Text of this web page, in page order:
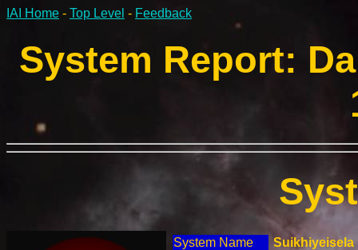
IAI Home - Top Level - Feedback
System Report:
System Name
Suikhiyeisela